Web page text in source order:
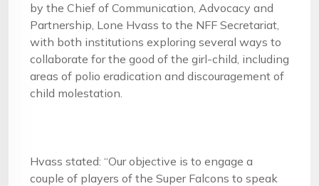
by the Chief of Communication, Advocacy and
Partnership, Lone Hvass to the NFF Secretariat,
with both institutions exploring several ways to
collaborate for the good of the girl-child, including
areas of polio eradication and discouragement of
child molestation.
Hvass stated: “Our objective is to engage a
couple of players of the Super Falcons to speak